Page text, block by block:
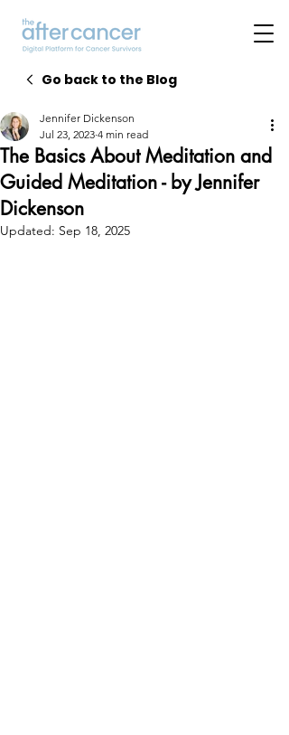
Go back to the Blog
The Basics About Meditation and
Guided Meditation - by Jennifer
Dickenson
Jennifer Dickenson
Jul 23, 2023 4 min read
Updated: Sep 18, 2025